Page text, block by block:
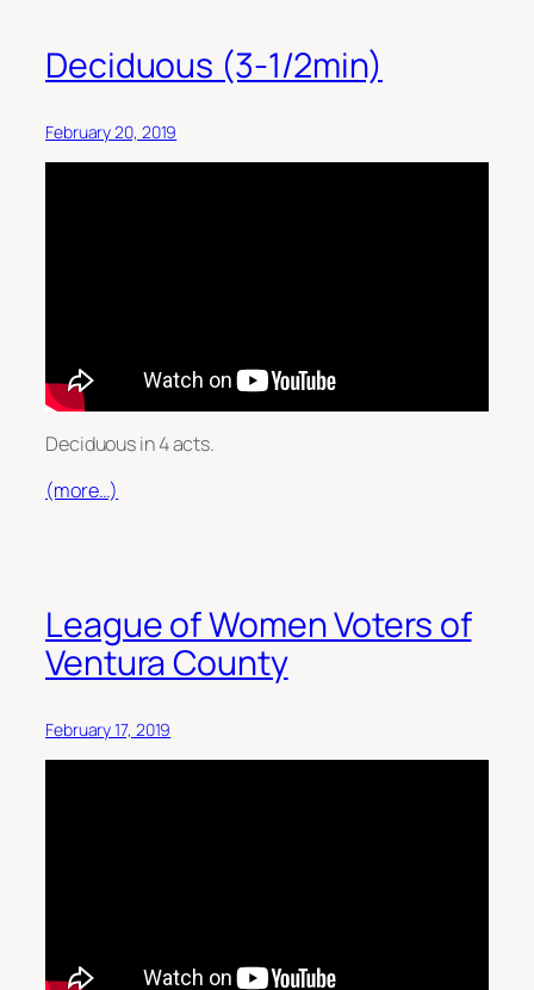
Deciduous (3-1/2min)
February 20, 2019
Deciduous in 4 acts.
(more…)
League of Women Voters of
Ventura County
February 17, 2019